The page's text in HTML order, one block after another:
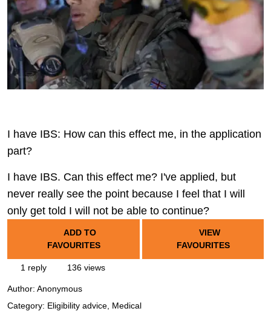
I have IBS: How can this effect me, in the application
part?
I have IBS. Can this effect me? I've applied, but
never really see the point because I feel that I will
only get told I will not be able to continue?
ADD TO
FAVOURITES
VIEW
FAVOURITES
1 reply 136 views
Author: Anonymous
Category: Eligibility advice, Medical